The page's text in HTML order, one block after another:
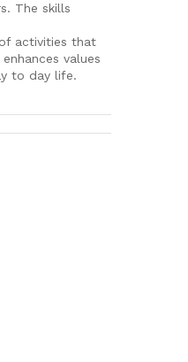
The skills
activities that
values
to day life.